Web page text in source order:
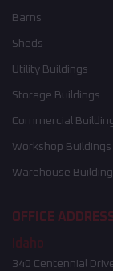
Barns
Sheds
Utility Buildings
Storage Buildings
Commercial
Workshop Buildings
Warehouse
OFFICE
Idaho
340 Centennial